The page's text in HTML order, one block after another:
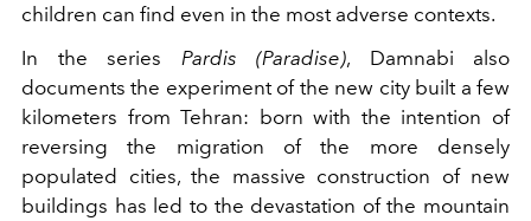
children can find even in the most adverse contexts.
In the series Pardis (Paradise), Damnabi also
documents the experiment of the new city built a few
kilometers from Tehran: born with the intention of
reversing the migration of the more densely
populated cities, the massive construction of new
buildings has led to the devastation of the mountain